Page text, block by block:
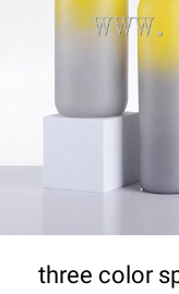
three color